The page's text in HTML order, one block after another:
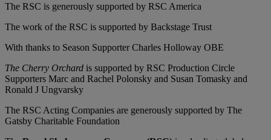
The RSC is generously supported by RSC America
The work of the RSC is supported by Backstage Trust
With thanks to Season Supporter Charles Holloway OBE
The Cherry Orchard is supported by RSC Production Circle
Supporters Marc and Rachel Polonsky and Susan Tomasky and
Ronald J Ungvarsky
The RSC Acting Companies are generously supported by The
Gatsby Charitable Foundation